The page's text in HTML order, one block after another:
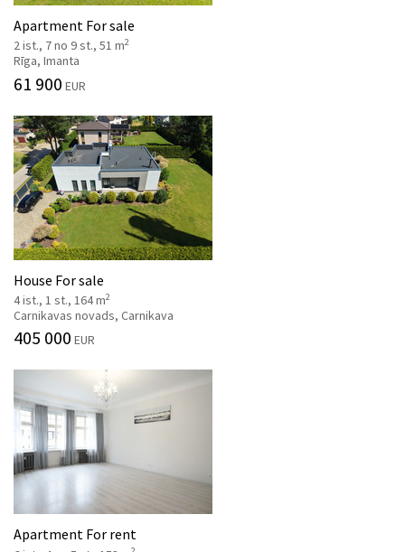
Apartment For sale
2 ist., 7 no 9 st., 51 m2
Rīga, Imanta
61 900 EUR
House For sale
4 ist., 1 st., 164 m2
Carnikavas novads, Carnikava
405 000 EUR
Apartment For rent